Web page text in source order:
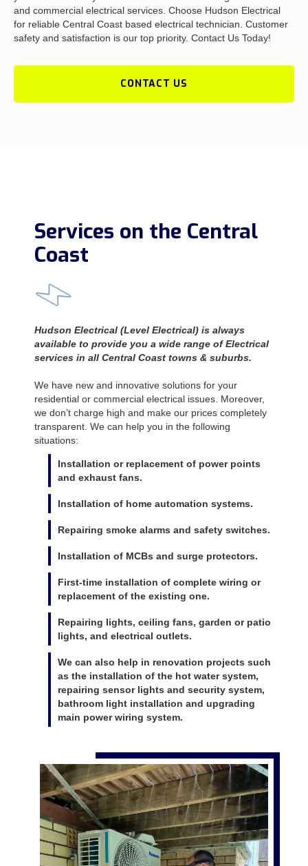
and commercial electrical services. Choose Hudson Electrical
for reliable Central Coast based electrical technician. Customer
safety and satisfaction is our top priority. Contact Us Today!
CONTACT US
Services on the Central
Coast
Hudson Electrical (Level Electrical) is always
available to provide you a wide range of Electrical
services in all Central Coast towns & suburbs.
We have new and innovative solutions for your
residential or commercial electrical issues. Moreover,
we don’t charge high and make our prices completely
transparent. We can help you in the following
situations:
Installation or replacement of power points
and exhaust fans.
Installation of home automation systems.
Repairing smoke alarms and safety switches.
Installation of MCBs and surge protectors.
First-time installation of complete wiring or
replacement of the existing one.
Repairing lights, ceiling fans, garden or patio
lights, and electrical outlets.
We can also help in renovation projects such
as the installation of the hot water system,
repairing sensor lights and security system,
bathroom light installation and upgrading
main power wiring system.